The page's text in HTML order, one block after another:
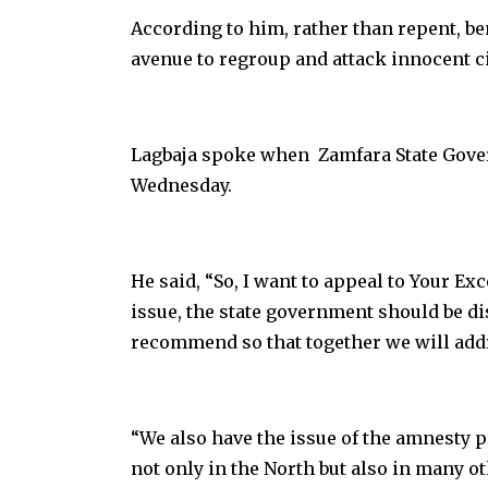
According to him, rather than repent,
avenue to regroup and attack innocent
Lagbaja spoke when Zamfara State
Wednesday.
He said, “So, I want to appeal to Your
issue, the state government should be
recommend so that together we will
“We also have the issue of the
not only in the North but also in many